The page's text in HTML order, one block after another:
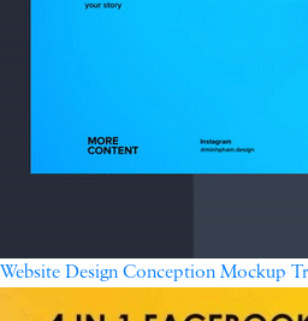
Website Design Conception Mockup